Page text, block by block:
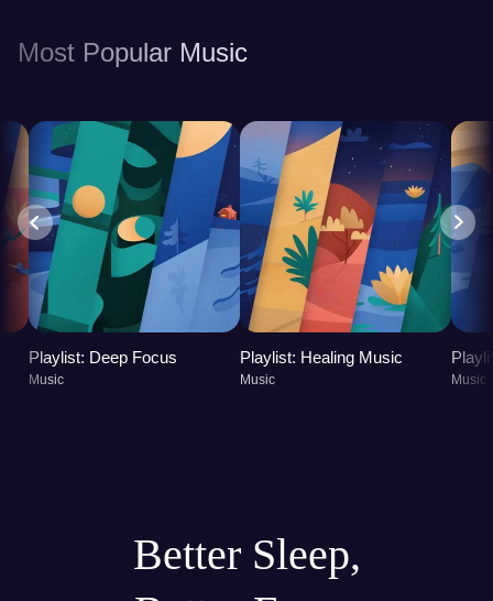
Most Popular Music
Playlist: Deep Focus
Music
Playlist: Healing Music
Music Music
Better Sleep,